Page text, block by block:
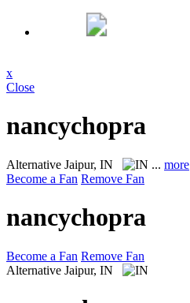
x
Close
nancychopra
Alternative Jaipur, IN ... more
Become a Fan Remove Fan
nancychopra
Become a Fan Remove Fan
Alternative Jaipur, IN